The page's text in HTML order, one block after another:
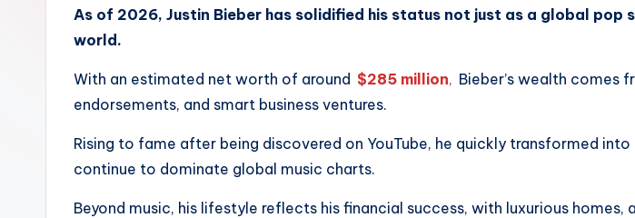
As of 2026, Justin Bieber has solidified his status not just as a global
world.
With an estimated net worth of around $285 million, Bieber’s wealth comes
endorsements, and smart business ventures.
Rising to fame after being discovered on YouTube, he quickly transformed
continue to dominate global music charts.
Beyond music, his lifestyle reflects his financial success, with luxurious